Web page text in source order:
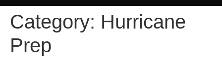
Category: Hurricane
Prep